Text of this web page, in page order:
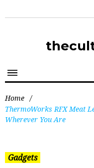
Home /
ThermoWorks RFX Meat
Wherever You Are
Gadgets